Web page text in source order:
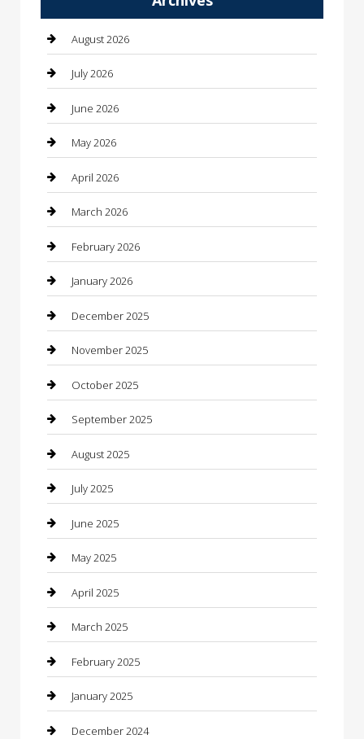
Automotive Services
Bail bonds service
barber shops
Bathroom Remodeling
Beauty
Beauty Salon and Products
Bicycle Shop
Boat Rental
Business
Business and Investment
cannabis
Canopy
Car Dealerships
Car Rental Agency
Car Wash
Careers and Recruitment
Carpet Cleaning
Casino
Caterer
Chemical Exporter
Chimney Services
August 2026
July 2026
June 2026
May 2026
April 2026
March 2026
February 2026
January 2026
December 2025
November 2025
October 2025
September 2025
August 2025
July 2025
June 2025
May 2025
April 2025
March 2025
February 2025
January 2025
December 2024